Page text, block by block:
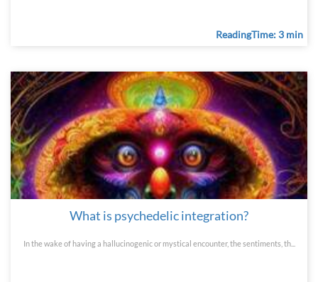
ReadingTime: 3 min
What is psychedelic integration?
In the wake of having a hallucinogenic or mystical encounter, the sentiments, th...